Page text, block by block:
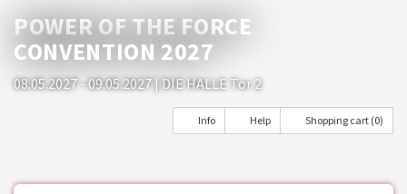
POWER OF THE FORCE
CONVENTION 2027
08.05.2027 - 09.05.2027 | DIE HALLE Tor 2
Info Help Shopping cart (0)